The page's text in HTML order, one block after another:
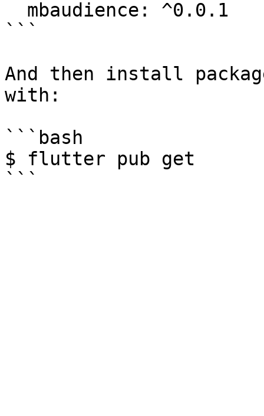
```
And then install
with:
```bash
$ flutter pub get